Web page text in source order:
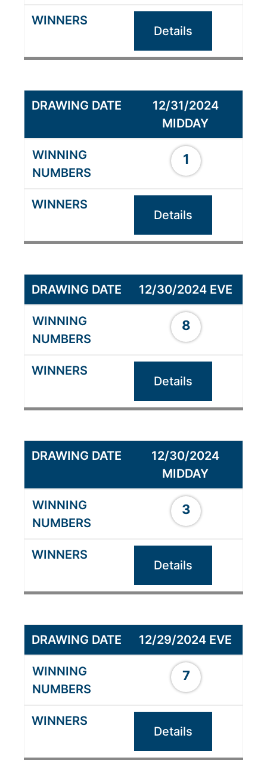
Details
12/31/2024
MIDDAY
1
Details
12/30/2024 EVE
8
Details
12/30/2024
MIDDAY
3
Details
12/29/2024 EVE
7
Details